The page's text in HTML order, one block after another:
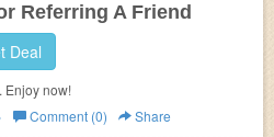
Referring A Friend
Deal
Enjoy now!
Comment (0) Share